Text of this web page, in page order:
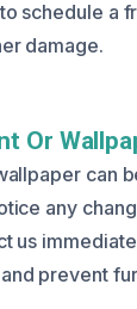
schedule a
damage.
Or
can
any
us
prevent